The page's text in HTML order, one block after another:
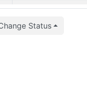
Fujii Masao
Fujii Masao
Status